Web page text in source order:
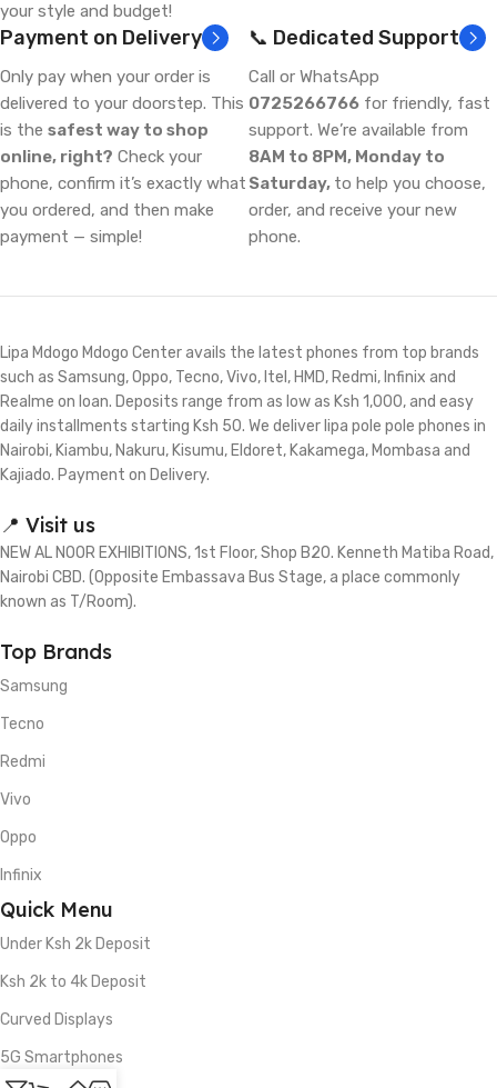
your style and budget!
Payment on Delivery
Only pay when your order is
delivered to your doorstep. This
is the safest way to shop
online, right? Check your
phone, confirm it’s exactly what
you ordered, and then make
payment — simple!
📞 Dedicated Support
Call or WhatsApp
0725266766 for friendly, fast
support. We’re available from
8AM to 8PM, Monday to
Saturday, to help you choose,
order, and receive your new
phone.
Lipa Mdogo Mdogo Center avails the latest phones from top brands
such as Samsung, Oppo, Tecno, Vivo, Itel, HMD, Redmi, Infinix and
Realme on loan. Deposits range from as low as Ksh 1,000, and easy
daily installments starting Ksh 50. We deliver lipa pole pole phones in
Nairobi, Kiambu, Nakuru, Kisumu, Eldoret, Kakamega, Mombasa and
Kajiado. Payment on Delivery.
📍 Visit us
NEW AL NOOR EXHIBITIONS, 1st Floor, Shop B20. Kenneth Matiba Road,
Nairobi CBD. (Opposite Embassava Bus Stage, a place commonly
known as T/Room).
Top Brands
Samsung
Tecno
Redmi
Vivo
Oppo
Infinix
Quick Menu
Under Ksh 2k Deposit
Ksh 2k to 4k Deposit
Curved Displays
5G Smartphones